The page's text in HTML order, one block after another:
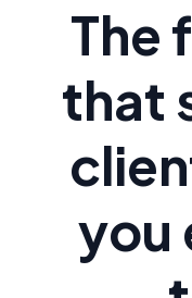
The
that
you